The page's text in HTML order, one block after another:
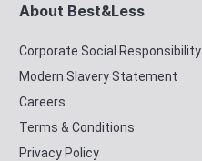
About Best&Less
Corporate Social Responsibility
Modern Slavery Statement
Careers
Terms & Conditions
Privacy Policy